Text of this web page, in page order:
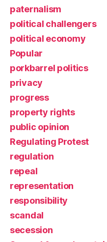
paternalism
political challengers
political economy
Popular
porkbarrel politics
privacy
progress
property rights
public opinion
Regulating Protest
regulation
repeal
representation
responsibility
scandal
secession